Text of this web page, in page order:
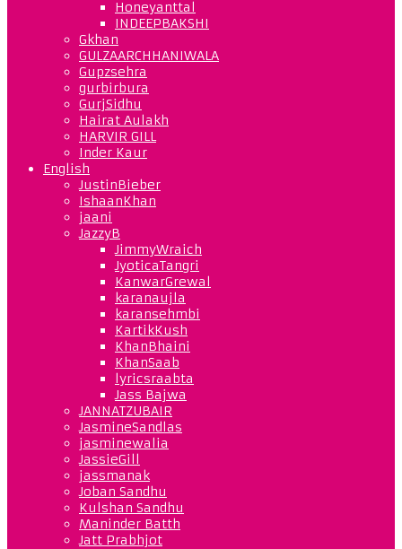
Honeyanttal
INDEEPBAKSHI
Gkhan
GULZAARCHHANIWALA
Gupzsehra
gurbirbura
GurjSidhu
Hairat Aulakh
HARVIR GILL
Inder Kaur
English
JustinBieber
IshaanKhan
jaani
JazzyB
JimmyWraich
JyoticaTangri
KanwarGrewal
karanaujla
karansehmbi
KartikKush
KhanBhaini
KhanSaab
lyricsraabta
Jass Bajwa
JANNATZUBAIR
JasmineSandlas
jasminewalia
JassieGill
jassmanak
Joban Sandhu
Kulshan Sandhu
Maninder Batth
Jatt Prabhjot